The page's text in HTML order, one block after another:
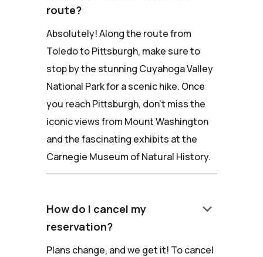
route?
Absolutely! Along the route from
Toledo to Pittsburgh, make sure to
stop by the stunning Cuyahoga Valley
National Park for a scenic hike. Once
you reach Pittsburgh, don't miss the
iconic views from Mount Washington
and the fascinating exhibits at the
Carnegie Museum of Natural History.
How do I cancel my
reservation?
keyboard_arrow_down
Plans change, and we get it! To cancel